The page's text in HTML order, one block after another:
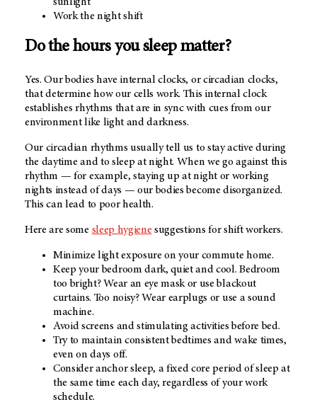
Work the night shift
Do the hours you sleep matter?
Yes. Our bodies have internal clocks, or circadian clocks,
that determine how our cells work. This internal clock
establishes rhythms that are in sync with cues from our
environment like light and darkness.
Our circadian rhythms usually tell us to stay active during
the daytime and to sleep at night. When we go against this
rhythm — for example, staying up at night or working
nights instead of days — our bodies become disorganized.
This can lead to poor health.
Here are some sleep hygiene suggestions for shift workers.
Minimize light exposure on your commute home.
Keep your bedroom dark, quiet and cool. Bedroom
too bright? Wear an eye mask or use blackout
curtains. Too noisy? Wear earplugs or use a sound
machine.
Avoid screens and stimulating activities before bed.
Try to maintain consistent bedtimes and wake times,
even on days off.
Consider anchor sleep, a fixed core period of sleep at
the same time each day, regardless of your work
schedule.